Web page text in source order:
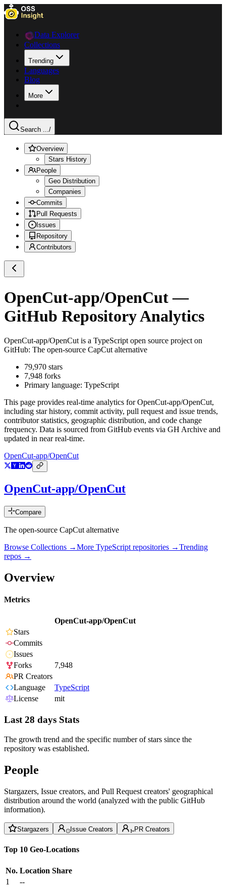
Data Explorer
Collections
Trending
Languages
Blog
More
Search .../
Overview
Stars History
People
Geo Distribution
Companies
Commits
Pull Requests
Issues
Repository
Contributors
OpenCut-app/OpenCut—
GitHub Repository Analytics
OpenCut-app/OpenCut is a TypeScript open source project on
GitHub: The open-source CapCut alternative
79,970 stars
7,948 forks
Primary language: TypeScript
This page provides real-time analytics forOpenCut-app/OpenCut,
including star history, commit activity, pull request and issue trends,
contributor statistics, geographic distribution, and code change
frequency. Data is sourced from GitHub events via GH Archive and
updated in near real-time.
OpenCut-app/OpenCut
OpenCut-app/OpenCut
Compare
The open-source CapCut alternative
Browse Collections →More TypeScript repositories →Trending
repos →
Overview
Metrics
OpenCut-app/OpenCut
Stars
Commits
Issues
Forks
7,948
PR Creators
Language
TypeScript
License
mit
Last 28 days Stats
The growth trend and the specific number of stars since the
repository was established.
People
Stargazers, Issue creators, and Pull Request creators' geographical
distribution around the world (analyzed with the public GitHub
information).
Stargazers Issue Creators PR Creators
Top 10 Geo-Locations
No. Location Share
1
--